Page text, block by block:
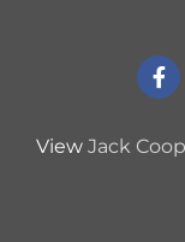
View Jack